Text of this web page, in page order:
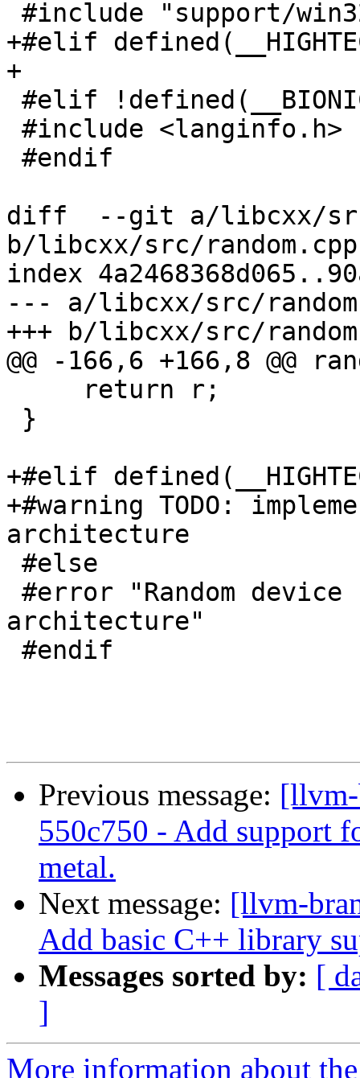
+#elif
+
diff  --git a/libcxx/src/
b/libcxx/src/random.cpp
index
--- a/libcxx/src/
+++ b/libcxx/src/
@@ -166,6 +166,8 @@
+#elif
+#warning TODO:
architecture
architecture"
Previous message:
550c750 - Add support
metal.
Next message: [llvm-
Add basic C++ library
Messages sorted by: [
]
More information about